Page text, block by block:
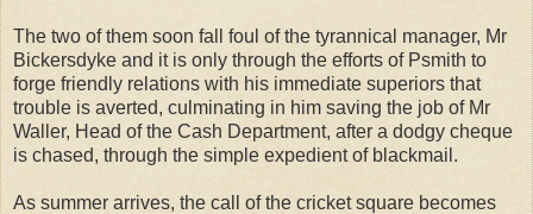
The two of them soon fall foul of the tyrannical manager, Mr
Bickersdyke and it is only through the efforts of Psmith to
forge friendly relations with his immediate superiors that
trouble is averted, culminating in him saving the job of Mr
Waller, Head of the Cash Department, after a dodgy cheque
is chased, through the simple expedient of blackmail.
As summer arrives, the call of the cricket square becomes